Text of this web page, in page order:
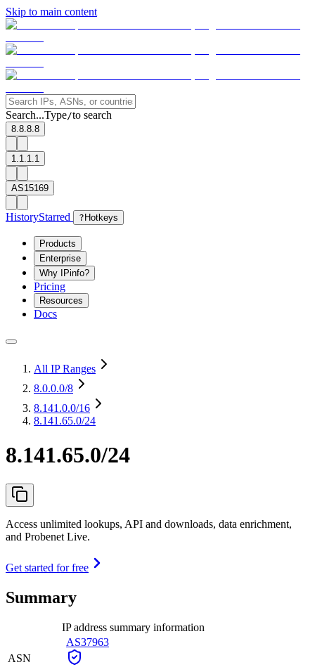
Skip to main content
Search...Type/to search
8.8.8.8
1.1.1.1
AS15169
HistoryStarred ? Hotkeys
Products
Enterprise
Why IPinfo?
Pricing
Resources
Docs
All IP Ranges
8.0.0.0/8
8.141.0.0/16
8.141.65.0/24
8.141.65.0/24
Access unlimited lookups, API and downloads, data enrichment,
and Probenet Live.
Get started for free
Summary
IP address summary information
ASN
AS37963